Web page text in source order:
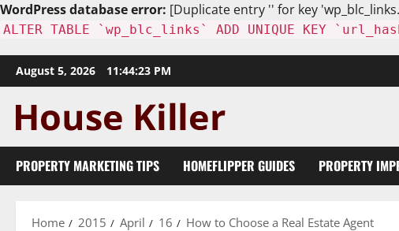
WordPress database error: [Duplicate entry '' for key
ALTER TABLE `wp_blc_links` ADD UNIQUE KEY
Skip
to
content
August 5, 2026 11:44:24 PM
PROPERTY MARKETING TIPS HOMEFLIPPER GUIDES PROPERTY
Home 2015 April 16 How to Choose a Real Estate Agent